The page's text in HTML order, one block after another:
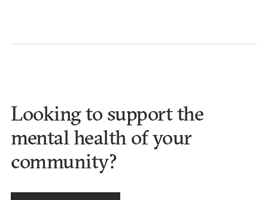
Looking to support the
mental health of your
community?